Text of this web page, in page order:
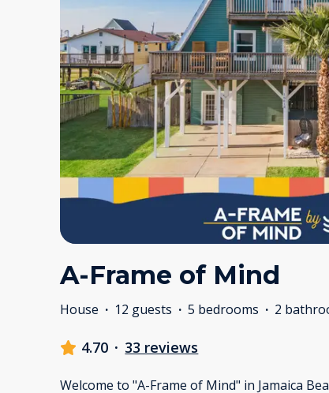
A-Frame of Mind
House · 12 guests · 5 bedrooms · 2
4.70 · 33 reviews
Welcome to "A-Frame of Mind" in Jamaica